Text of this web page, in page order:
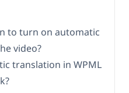
to turn on automatic
video?
translation in WPML